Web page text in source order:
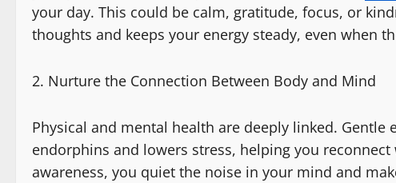
your day. This could be calm, gratitude, focus, or
thoughts and keeps your energy steady, even when
Nurture the Connection Between Body and Mind
Physical and mental health are deeply linked.
endorphins and lowers stress, helping you
awareness, you quiet the noise in your mind and